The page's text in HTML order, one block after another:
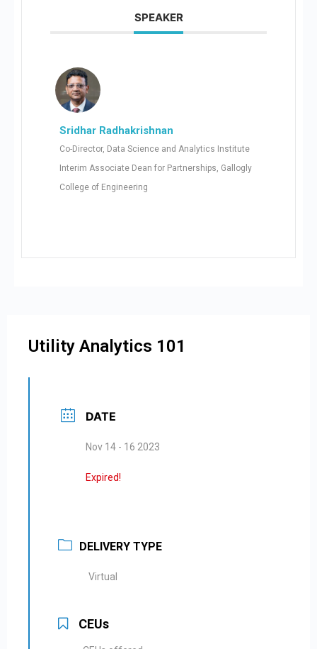
SPEAKER
Sridhar Radhakrishnan
Co-Director, Data Science and Analytics Institute
Interim Associate Dean for Partnerships, Gallogly
College of Engineering
Utility Analytics 101
DATE
Nov 14 - 16 2023
Expired!
DELIVERY TYPE
Virtual
CEUs